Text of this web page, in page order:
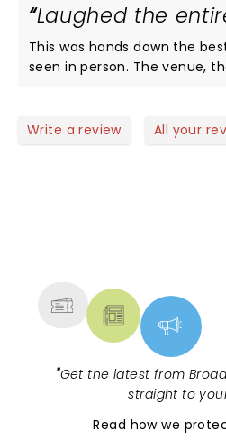
Laughed the
This was hands down the
seen in person. The venue,
Write a review All your
"Get the latest from
straight to
Read how we